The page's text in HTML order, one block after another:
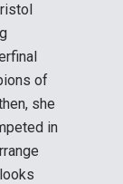
of
she
in